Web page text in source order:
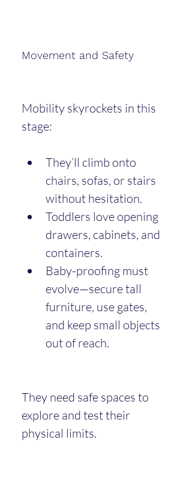
Movement and Safety
Mobility skyrockets in this
stage:
They’ll climb onto
chairs, sofas, or stairs
without hesitation.
Toddlers love opening
drawers, cabinets, and
containers.
Baby-proofing must
evolve—secure tall
furniture, use gates,
and keep small objects
out of reach.
They need safe spaces to
explore and test their
physical limits.